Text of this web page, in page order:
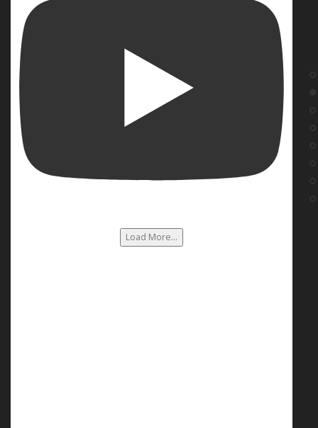
Load More...